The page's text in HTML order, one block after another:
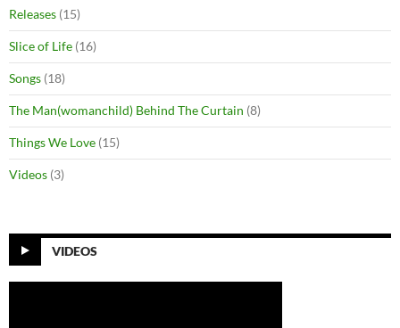
Releases (15)
Slice of Life (16)
Songs (18)
The Man(womanchild) Behind The Curtain (8)
Things We Love (15)
Videos (3)
VIDEOS